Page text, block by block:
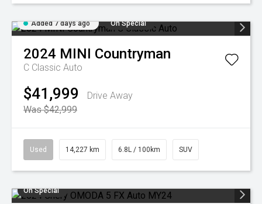
Added 7 days ago On Special
2024 MINI Countryman
C Classic Auto
$41,999
Drive Away
Was $42,999
Used 14,227 km 6.8L / 100km SUV
On Special